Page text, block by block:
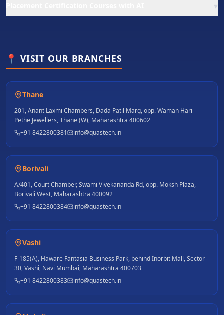
▾
📍 VISIT OUR BRANCHES
Thane
201, Anant Laxmi Chambers, Dada Patil Marg, opp. Waman Hari
Pethe Jewellers, Thane (W), Maharashtra 400602
+91 8422800381
info@quastech.in
Borivali
A/401, Court Chamber, Swami Vivekananda Rd, opp. Moksh Plaza,
Borivali West, Maharashtra 400092
+91 8422800384
info@quastech.in
Vashi
F-185(A), Haware Fantasia Business Park, behind Inorbit Mall, Sector
30, Vashi, Navi Mumbai, Maharashtra 400703
+91 8422800383
info@quastech.in